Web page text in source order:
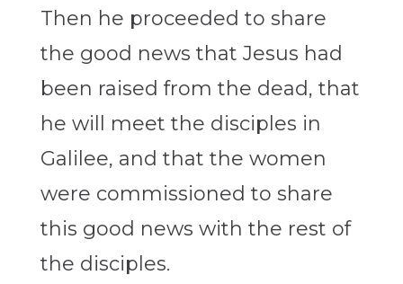
Then he proceeded to share
the good news that Jesus had
been raised from the dead, that
he will meet the disciples in
Galilee, and that the women
were commissioned to share
this good news with the rest of
the disciples.